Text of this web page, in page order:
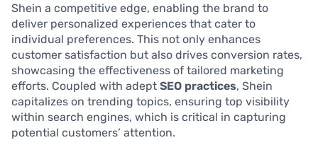
Shein a competitive edge, enabling the brand to
deliver personalized experiences that cater to
individual preferences. This not only enhances
customer satisfaction but also drives conversion rates,
showcasing the effectiveness of tailored marketing
efforts. Coupled with adept SEO practices, Shein
capitalizes on trending topics, ensuring top visibility
within search engines, which is critical in capturing
potential customers’ attention.